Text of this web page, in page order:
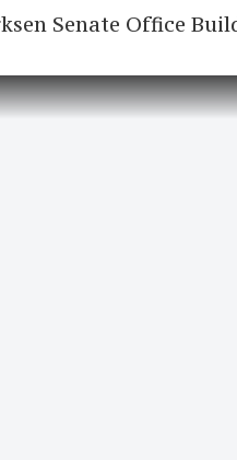
Senate Office